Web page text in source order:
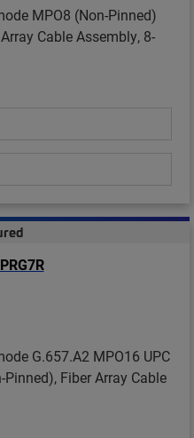
MPO8 (Non-Pinned)
Cable Assembly, 8-
G.657.A2 MPO16 UPC
Fiber Array Cable